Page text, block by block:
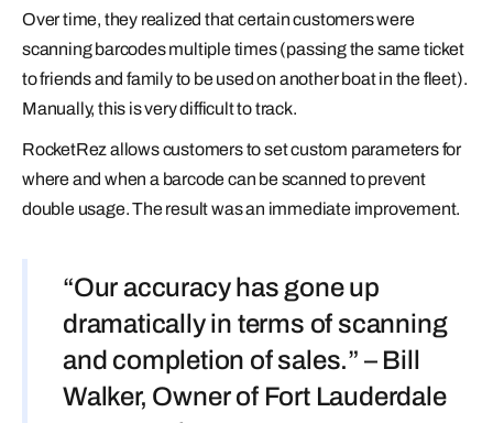
Over time, they realized that certain customers were
scanning barcodes multiple times (passing the same ticket
to friends and family to be used on another boat in the fleet).
Manually, this is very difficult to track.
RocketRez allows customers to set custom parameters for
where and when a barcode can be scanned to prevent
double usage. The result was an immediate improvement.
“Our accuracy has gone up
dramatically in terms of scanning
and completion of sales.” – Bill
Walker, Owner of Fort Lauderdale